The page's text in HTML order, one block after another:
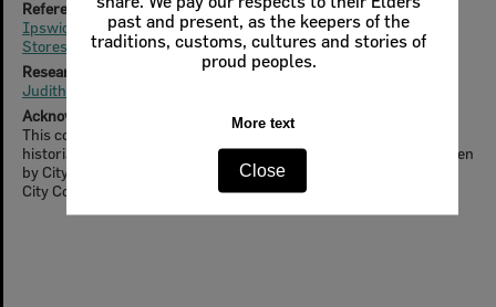
past and present, as the keepers of the
traditions, customs, cultures and stories of
proud peoples.
More text
Close
References (online)
Ipswich will be practically without butter for 4 days
Stores welcome end of coupons
Researched & Written By
Judith Nissen
Acknowledgment
This content was supported by the 'Unravelling Our Past' local
historians project, part of the Ipswich Heritage Program, overseen
by City Design Branch, Planning & Regulatory Services, Ipswich
City Council